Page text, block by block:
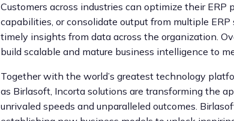
Customers across industries can optimize their
capabilities, or consolidate output from multiple
timely insights from data across the organization.
build scalable and mature business intelligence to
Together with the world’s greatest technology
as Birlasoft, Incorta solutions are transforming the
unrivaled speeds and unparalleled outcomes.